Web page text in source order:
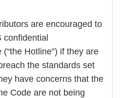
are encouraged to
confidential
Hotline”) if they are
the standards set
have concerns that the
Code are not being